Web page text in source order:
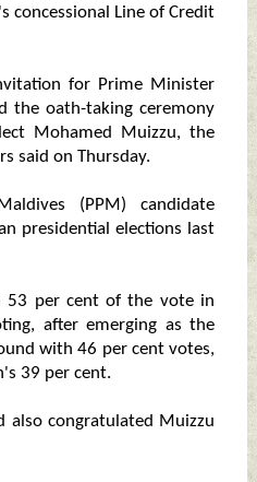
concessional Line of Credit
for Prime Minister
the oath-taking ceremony
Mohamed Muizzu, the
said on Thursday.
(PPM) candidate
presidential elections last
53 per cent of the vote in
after emerging as the
with 46 per cent votes,
39 per cent.
also congratulated Muizzu